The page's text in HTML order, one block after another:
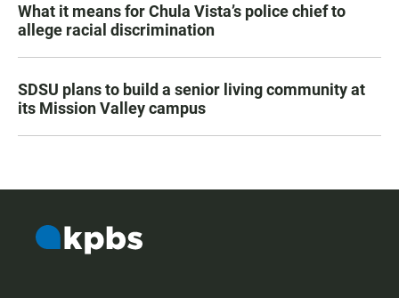
What it means for Chula Vista’s police chief to
allege racial discrimination
SDSU plans to build a senior living community at
its Mission Valley campus